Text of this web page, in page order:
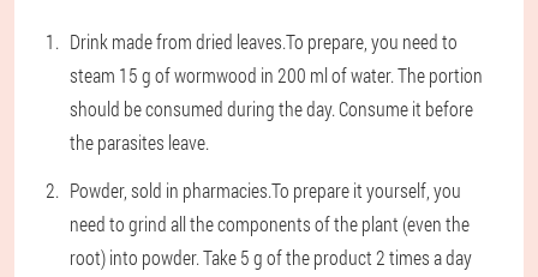
Drink made from dried leaves.To prepare, you need to
steam 15 g of wormwood in 200 ml of water. The portion
should be consumed during the day. Consume it before
the parasites leave.
Powder, sold in pharmacies.To prepare it yourself, you
need to grind all the components of the plant (even the
root) into powder. Take 5 g of the product 2 times a day